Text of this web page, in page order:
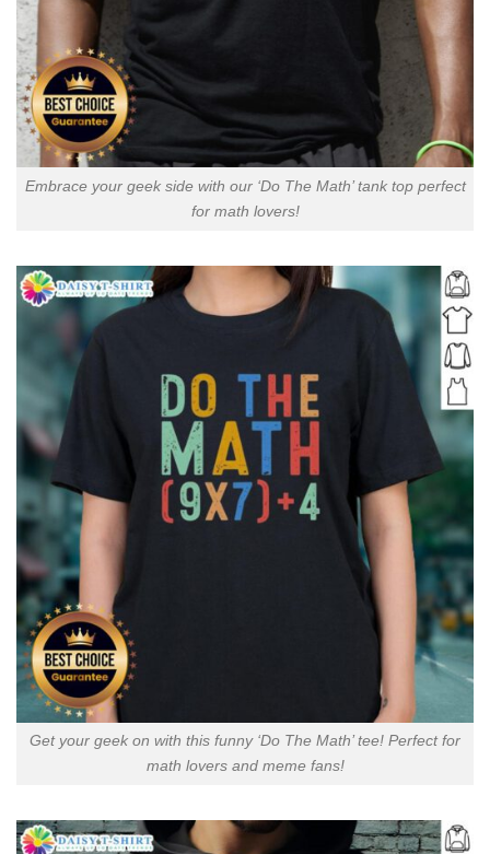
Embrace your geek side with our ‘Do The Math’ tank top perfect
for math lovers!
Get your geek on with this funny ‘Do The Math’ tee! Perfect for
math lovers and meme fans!